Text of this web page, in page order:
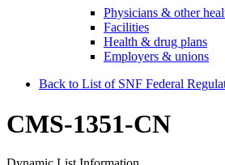
Physicians & other
Facilities
Health & drug plans
Employers & unions
Back to List of SNF Federal
CMS-1351-CN